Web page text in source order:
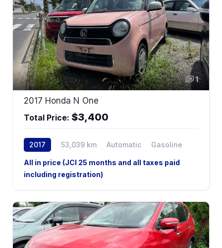
1
2017 Honda N One
Total Price: $3,400
2017 53,039 km Automatic Gasoline
All in price (JCI 25 months and all taxes paid
including registration)